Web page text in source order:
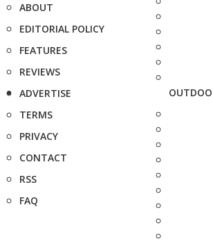
ABOUT
EDITORIAL POLICY
FEATURES
REVIEWS
ADVERTISE
TERMS
PRIVACY
CONTACT
RSS
FAQ